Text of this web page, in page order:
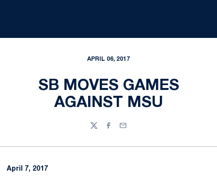
APRIL 06, 2017
SB MOVES GAMES
AGAINST MSU
TwitterFacebook
Email
April 7, 2017